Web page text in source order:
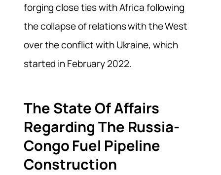
forging close ties with Africa following
the collapse of relations with the West
over the conflict with Ukraine, which
started in February 2022.
The State Of Affairs
Regarding The Russia-
Congo Fuel Pipeline
Construction